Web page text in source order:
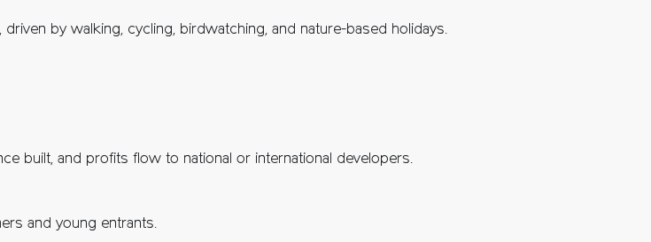
, driven by walking, cycling, birdwatching, and nature-based holidays.
built, and profits flow to national or international developers.
and young entrants.